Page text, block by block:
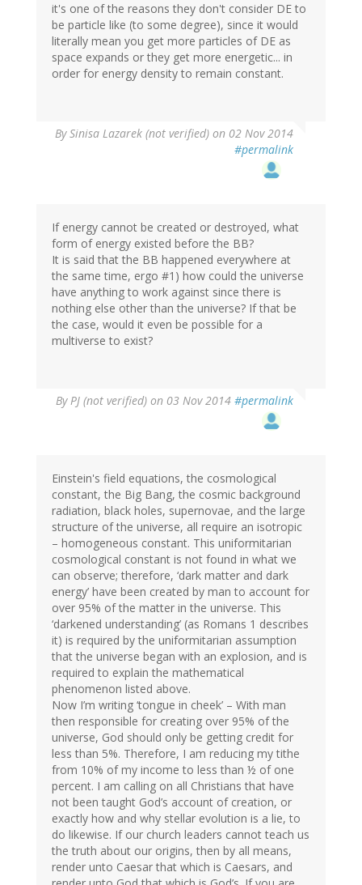
it's one of the reasons they don't consider DE to
be particle like (to some degree), since it would
literally mean you get more particles of DE as
space expands or they get more energetic... in
order for energy density to remain constant.
BySinisa Lazarek (not verified) on 02 Nov 2014
#permalink
If energy cannot be created or destroyed, what
form of energy existed before the BB?
It is said that the BB happened everywhere at
the same time, ergo #1) how could the universe
have anything to work against since there is
nothing else other than the universe? If that be
the case, would it even be possible for a
multiverse to exist?
By PJ (not verified) on 03 Nov 2014 #permalink
Einstein's field equations, the cosmological
constant, the Big Bang, the cosmic background
radiation, black holes, supernovae, and the large
structure of the universe, all require an isotropic
– homogeneous constant. This uniformitarian
cosmological constant is not found in what we
can observe; therefore, ‘dark matter and dark
energy’ have been created by man to account for
over 95% of the matter in the universe. This
‘darkened understanding’ (as Romans 1 describes
it) is required by the uniformitarian assumption
that the universe began with an explosion, and is
required to explain the mathematical
phenomenon listed above.
Now I’m writing ‘tongue in cheek’ – With man
then responsible for creating over 95% of the
universe, God should only be getting credit for
less than 5%. Therefore, I am reducing my tithe
from 10% of my income to less than ½ of one
percent. I am calling on all Christians that have
not been taught God’s account of creation, or
exactly how and why stellar evolution is a lie, to
do likewise. If our church leaders cannot teach us
the truth about our origins, then by all means,
render unto Caesar that which is Caesars, and